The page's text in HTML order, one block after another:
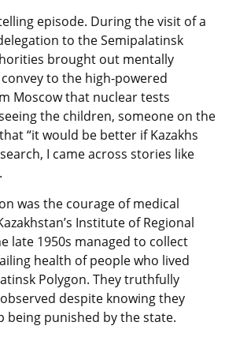
episode. During the visit of a
to the Semipalatinsk
brought out mentally
to the high-powered
Moscow that nuclear tests
the children, someone on the
“it would be better if Kazakhs
I came across stories like
was the courage of medical
Institute of Regional
late 1950s managed to collect
health of people who lived
Polygon. They truthfully
despite knowing they
being punished by the state.